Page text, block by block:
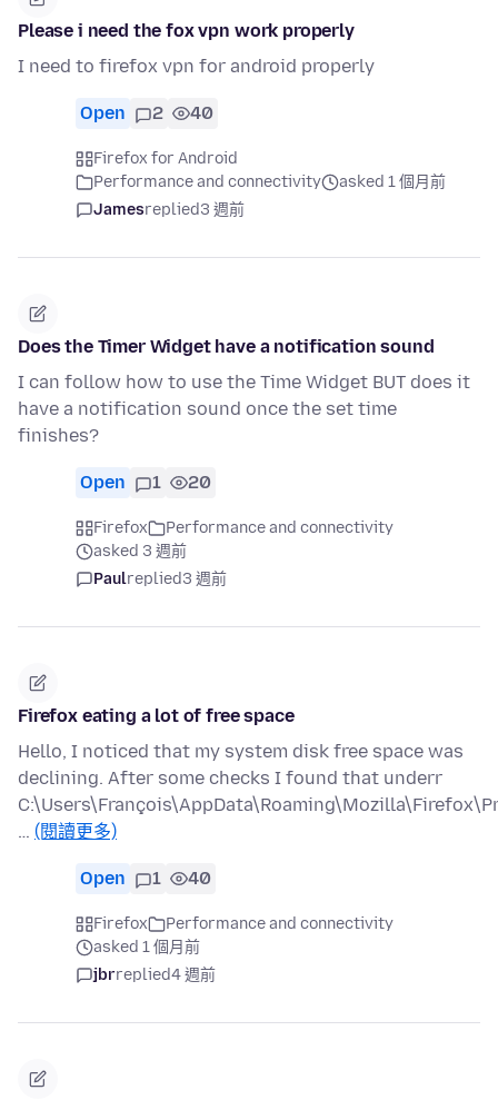
Please i need the fox vpn work properly
I need to firefox vpn for android properly
Open 2 40
Firefox for Android
Performance and connectivity
asked 1 個月前
Jamesreplied3 週前
Does the Timer Widget have a notification sound
I can follow how to use the Time Widget BUT does it
have a notification sound once the set time
finishes?
Open 1 20
Firefox
Performance and connectivity
asked 3 週前
Paulreplied3 週前
Firefox eating a lot of free space
Hello, I noticed that my system disk free space was
declining. After some checks I found that underr
… (閱讀更多)
Open 1 40
Firefox
Performance and connectivity
asked 1 個月前
jbrreplied4 週前